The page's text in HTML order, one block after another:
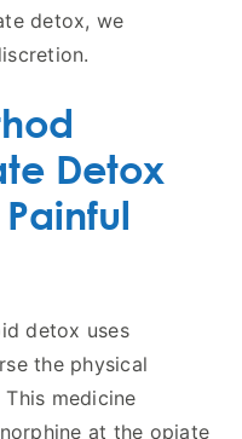
detox, we
Detox
detox uses
the physical
medicine
at the opiate